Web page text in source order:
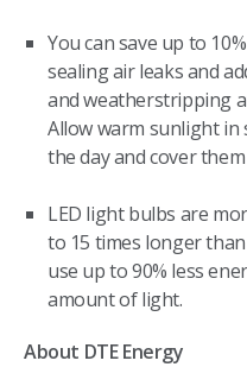
You can save up to
sealing air leaks and
and weatherstripping
Allow warm sunlight
the day and cover
LED light bulbs are
to 15 times longer
use up to 90% less
amount of light.
About DTE Energy